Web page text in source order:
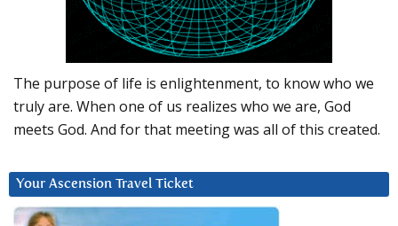
The purpose of life is enlightenment, to know who we
truly are. When one of us realizes who we are, God
meets God. And for that meeting was all of this created.
Your Ascension Travel Ticket